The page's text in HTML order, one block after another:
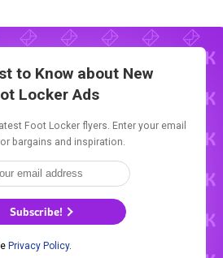
to Know about New
Locker Ads
Foot Locker flyers. Enter your email
bargains and inspiration.
Subscribe!
Privacy Policy.